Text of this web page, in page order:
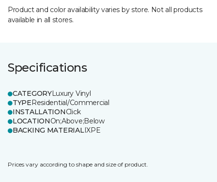
Product and color availability varies by store. Not all products
available in all stores.
Specifications
CATEGORYLuxury Vinyl
TYPEResidential/Commercial
INSTALLATIONClick
LOCATIONOn;Above;Below
BACKING MATERIALIXPE
Prices vary according to shape and size of product.